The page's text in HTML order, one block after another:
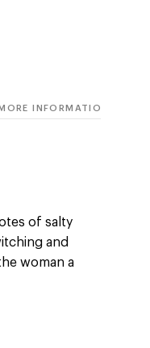
MORE INFORMATION
of salty
and
woman a